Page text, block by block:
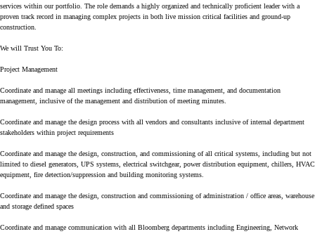
services within our portfolio. The role demands a highly organized and technically proficient leader with a
proven track record in managing complex projects in both live mission critical facilities and ground-up
construction.
We will Trust You To:
Project Management
Coordinate and manage all meetings including effectiveness, time management, and documentation
management, inclusive of the management and distribution of meeting minutes.
Coordinate and manage the design process with all vendors and consultants inclusive of internal department
stakeholders within project requirements
Coordinate and manage the design, construction, and commissioning of all critical systems, including but not
limited to diesel generators, UPS systems, electrical switchgear, power distribution equipment, chillers, HVAC
equipment, fire detection/suppression and building monitoring systems.
Coordinate and manage the design, construction and commissioning of administration / office areas, warehouse
and storage defined spaces
Coordinate and manage communication with all Bloomberg departments including Engineering, Network